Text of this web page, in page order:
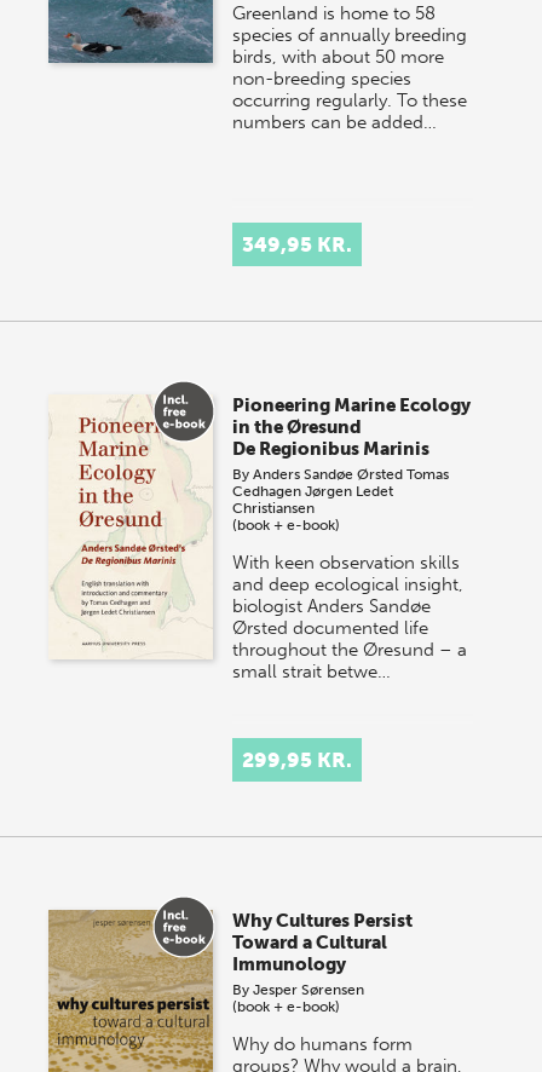
Greenland is home to 58
species of annually breeding
birds, with about 50 more
non-breeding species
occurring regularly. To these
numbers can be added…
349,95 KR.
Pioneering Marine Ecology
in the Øresund
De Regionibus Marinis
ByAnders Sandøe Ørsted Tomas
Cedhagen Jørgen Ledet
Christiansen
(book + e-book)
With keen observation skills
and deep ecological insight,
biologist Anders Sandøe
Ørsted documented life
throughout the Øresund – a
small strait betwe…
299,95 KR.
Why Cultures Persist
Toward a Cultural
Immunology
ByJesper Sørensen
(book + e-book)
Why do humans form
groups? Why would a brain,